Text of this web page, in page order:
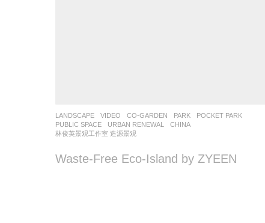
LANDSCAPE VIDEO CO-GARDEN ,PARK ,POCKET PARK
PUBLIC SPACE
,URBAN RENEWAL
CHINA
林俊英景观工作室 造源景观
Waste-Free Eco-Island by ZYEEN